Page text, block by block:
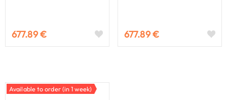
677.89 € 677.89 €
Available to order (in 1 week)